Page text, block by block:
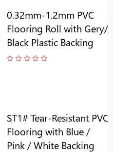
0.32mm-1.2mm PVC
Flooring Roll with Gery/
Black Plastic Backing
ST1# Tear-Resistant PVC
Flooring with Blue /
Pink / White Backing